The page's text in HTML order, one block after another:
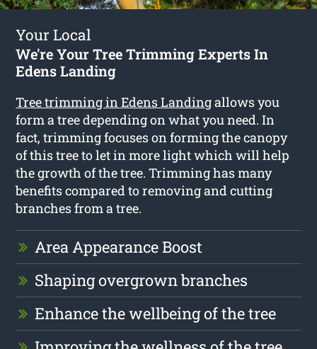
Your Local
We're Your Tree Trimming Experts In
Edens Landing
Tree trimming in Edens Landingallows you
form a tree depending on what you need. In
fact, trimming focuses on forming the canopy
of this tree to let in more light which will help
the growth of the tree. Trimming has many
benefits compared to removing and cutting
branches from a tree.
Area Appearance Boost
Shaping overgrown branches
Enhance the wellbeing of the tree